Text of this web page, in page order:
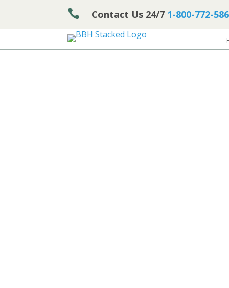
 Contact Us 24/7 1-800-772-